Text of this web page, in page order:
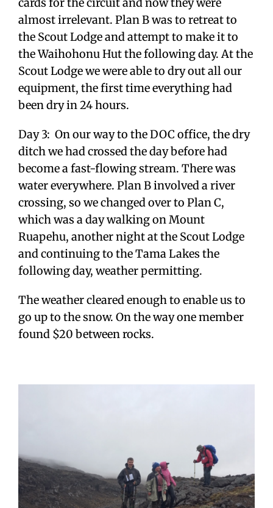
almost irrelevant. Plan B was to retreat to
the Scout Lodge and attempt to make it to
the Waihohonu Hut the following day. At the
Scout Lodge we were able to dry out all our
equipment, the first time everything had
been dry in 24 hours.
Day 3: On our way to the DOC office, the dry
ditch we had crossed the day before had
become a fast-flowing stream. There was
water everywhere. Plan B involved a river
crossing, so we changed over to Plan C,
which was a day walking on Mount
Ruapehu, another night at the Scout Lodge
and continuing to the Tama Lakes the
following day, weather permitting.
The weather cleared enough to enable us to
go up to the snow. On the way one member
found $20 between rocks.